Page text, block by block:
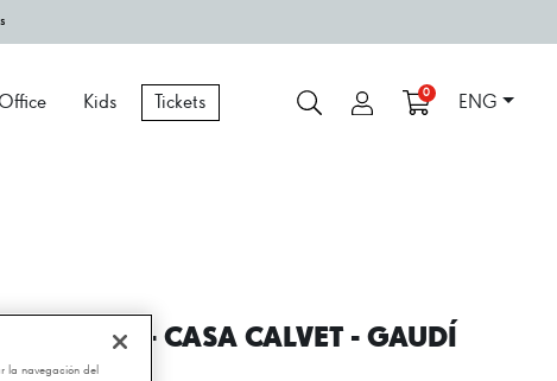
Kids Tickets
0
ENG
PEEPHOLE - CASA CALVET - GAUDÍ
la navegación del